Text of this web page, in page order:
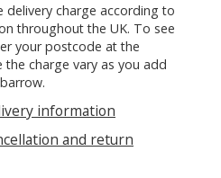
delivery charge according to
throughout the UK. To see
your postcode at the
charge vary as you add
information
and return